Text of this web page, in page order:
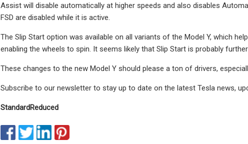
Assist will disable automatically at higher speeds and also disables
FSD are disabled while it is active.
The Slip Start option was available on all variants of the Model Y, which
enabling the wheels to spin. It seems likely that Slip Start is probably
These changes to the new Model Y should please a ton of drivers,
Subscribe to our newsletter to stay up to date on the latest Tesla news,
StandardReduced